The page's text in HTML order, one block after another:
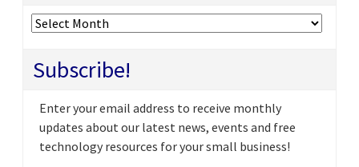
Archives
Subscribe!
Enter your email address to receive monthly
updates about our latest news, events and free
technology resources for your small business!